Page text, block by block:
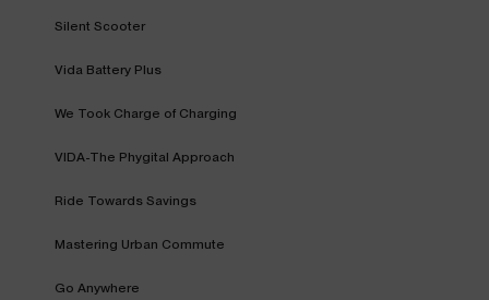
Silent Scooter
Vida Battery Plus
We Took Charge of Charging
VIDA-The Phygital Approach
Ride Towards Savings
Mastering Urban Commute
Go Anywhere